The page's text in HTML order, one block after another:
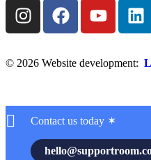
© 2026 Website development:
Contact us today ✶